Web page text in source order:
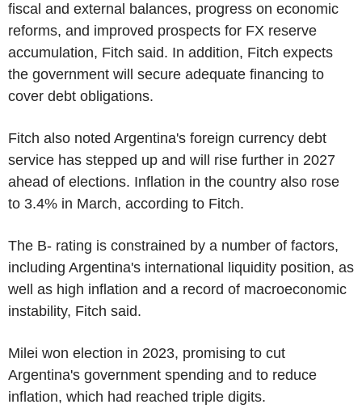
fiscal and external balances, progress on economic
reforms, and improved prospects for FX reserve
accumulation, Fitch said. In addition, Fitch expects
the government will secure adequate financing to
cover debt obligations.
Fitch also noted Argentina's foreign currency debt
service has stepped up and will rise further in 2027
ahead of elections. Inflation in the country also rose
to 3.4% in March, according to Fitch.
The B- rating is constrained by a number of factors,
including Argentina's international liquidity position, as
well as high inflation and a record of macroeconomic
instability, Fitch said.
Milei won election in 2023, promising to cut
Argentina's government spending and to reduce
inflation, which had reached triple digits.